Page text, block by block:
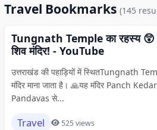
Travel Bookmarks (145
Tungnath Temple का रहस्य 😲
शिव मंदिर! - YouTube
उत्तराखंड की पहाड़ियों में स्थितTungnath
मंदिर माना जाता है। 🙏यह मंदिर Panch
Pandavas से...
Travel 525 views